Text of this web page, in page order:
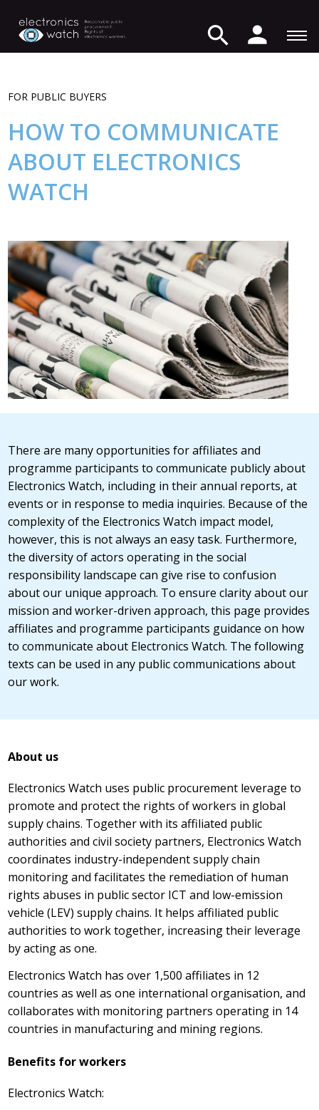
FOR PUBLIC BUYERS
HOW TO COMMUNICATE
ABOUT ELECTRONICS
WATCH
There are many opportunities for affiliates and
programme participants to communicate publicly about
Electronics Watch, including in their annual reports, at
events or in response to media inquiries. Because of the
complexity of the Electronics Watch impact model,
however, this is not always an easy task. Furthermore,
the diversity of actors operating in the social
responsibility landscape can give rise to confusion
about our unique approach. To ensure clarity about our
mission and worker-driven approach, this page provides
affiliates and programme participants guidance on how
to communicate about Electronics Watch. The following
texts can be used in any public communications about
our work.
About us
Electronics Watch uses public procurement leverage to
promote and protect the rights of workers in global
supply chains. Together with its affiliated public
authorities and civil society partners, Electronics Watch
coordinates industry-independent supply chain
monitoring and facilitates the remediation of human
rights abuses in public sector ICT and low-emission
vehicle (LEV) supply chains. It helps affiliated public
authorities to work together, increasing their leverage
by acting as one.
Electronics Watch has over 1,500 affiliates in 12
countries as well as one international organisation, and
collaborates with monitoring partners operating in 14
countries in manufacturing and mining regions.
Benefits for workers
Electronics Watch: